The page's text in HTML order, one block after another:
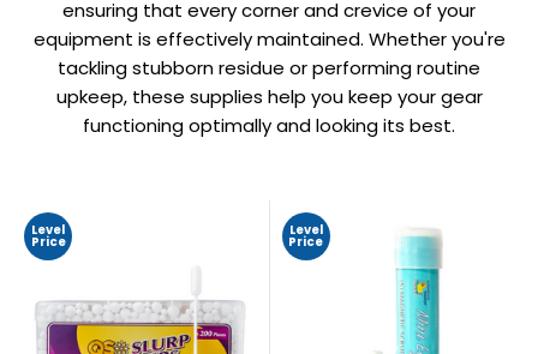
ensuring that every corner and crevice of your
equipment is effectively maintained. Whether you're
tackling stubborn residue or performing routine
upkeep, these supplies help you keep your gear
functioning optimally and looking its best.
Level
Price
Level
Price